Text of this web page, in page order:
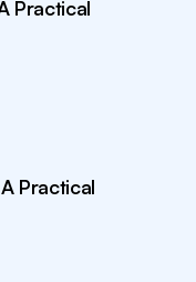
Practical
Practical